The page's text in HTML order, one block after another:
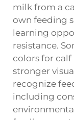
milk from a
own feeding
learning
resistance.
colors for
stronger
recognize
including